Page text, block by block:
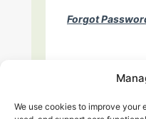
We use cookies to improve your
Forgot